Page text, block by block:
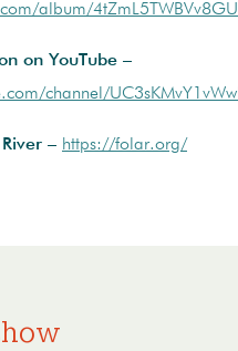
album/
on YouTube –
channel/
– https://folar.org/